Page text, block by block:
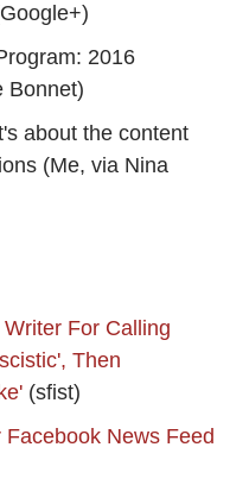
2016
Bonnet)
about the content
(Me, via Nina
For Calling
Then
(sfist)
News Feed